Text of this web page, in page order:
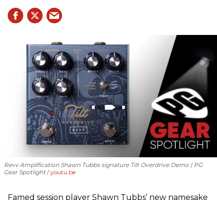
Revv Amplification Shawn Tubbs signature Tilt Overdrive Demo | PG
Gear Spotlight youtu.be
Famed session player Shawn Tubbs’ new namesake